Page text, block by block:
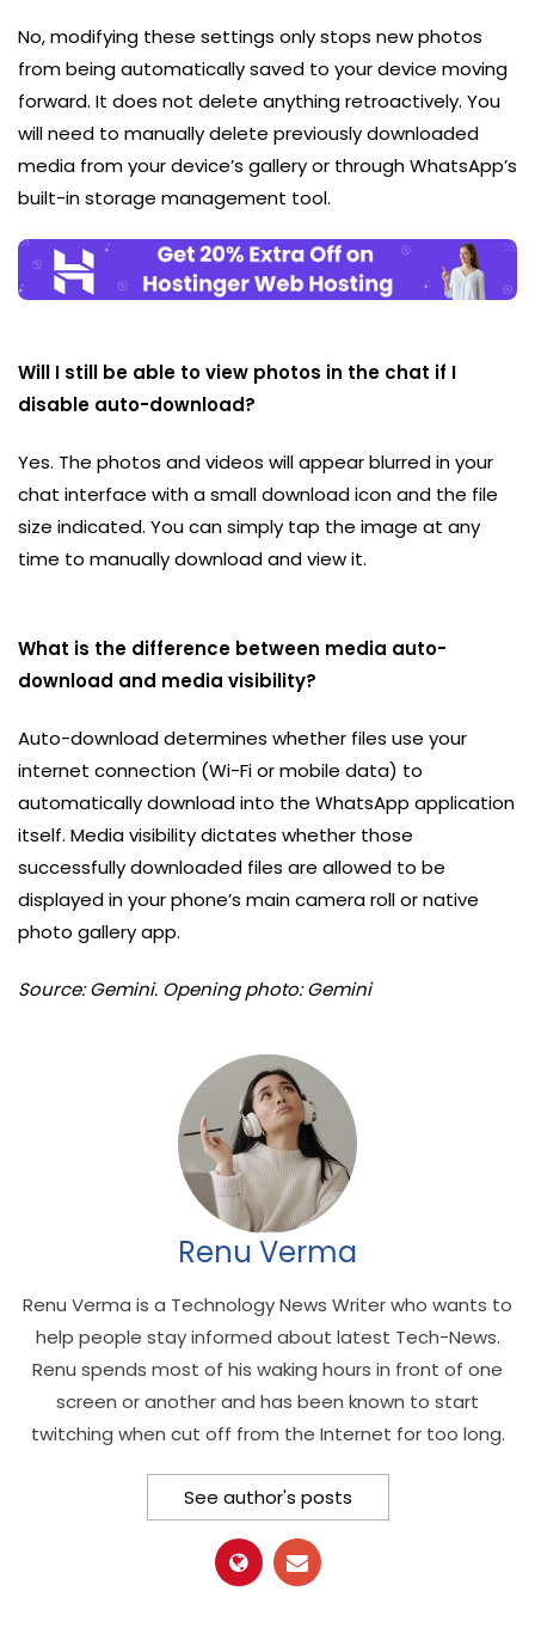
No, modifying these settings only stops new photos
from being automatically saved to your device moving
forward. It does not delete anything retroactively. You
will need to manually delete previously downloaded
media from your device’s gallery or through WhatsApp’s
built-in storage management tool.
Will I still be able to view photos in the chat if I
disable auto-download?
Yes. The photos and videos will appear blurred in your
chat interface with a small download icon and the file
size indicated. You can simply tap the image at any
time to manually download and view it.
What is the difference between media auto-
download and media visibility?
Auto-download determines whether files use your
internet connection (Wi-Fi or mobile data) to
automatically download into the WhatsApp application
itself. Media visibility dictates whether those
successfully downloaded files are allowed to be
displayed in your phone’s main camera roll or native
photo gallery app.
Source: Gemini. Opening photo: Gemini
Renu Verma
Renu Verma is a Technology News Writer who wants to
help people stay informed about latest Tech-News.
Renu spends most of his waking hours in front of one
screen or another and has been known to start
twitching when cut off from the Internet for too long.
See author's posts